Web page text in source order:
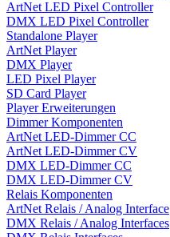
ArtNet LED Pixel Controller
DMX LED Pixel Controller
Standalone Player
ArtNet Player
DMX Player
LED Pixel Player
SD Card Player
Player Erweiterungen
Dimmer Komponenten
ArtNet LED-Dimmer CC
ArtNet LED-Dimmer CV
DMX LED-Dimmer CC
DMX LED-Dimmer CV
Relais Komponenten
ArtNet Relais / Analog Interface
DMX Relais / Analog Interfaces